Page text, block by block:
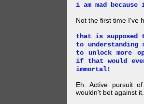
i am mad
Not the first time I've
that is
to
to unlock more
if that would
immortal!
Eh. Active pursuit
wouldn't bet against it.